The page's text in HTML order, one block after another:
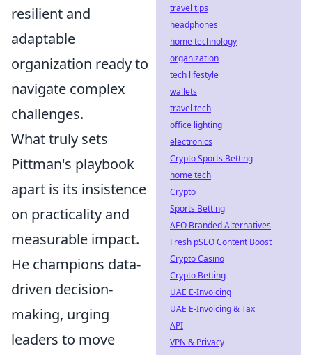
resilient and
adaptable
organization ready to
navigate complex
challenges.
What truly sets
Pittman's playbook
apart is its insistence
on practicality and
measurable impact.
He champions data-
driven decision-
making, urging
leaders to move
travel tips
headphones
home technology
organization
tech lifestyle
wallets
travel tech
office lighting
electronics
Crypto Sports Betting
home tech
Crypto
Sports Betting
AEO Branded Alternatives
Fresh pSEO Content Boost
Crypto Casino
Crypto Betting
UAE E-Invoicing
UAE E-Invoicing & Tax
API
VPN & Privacy